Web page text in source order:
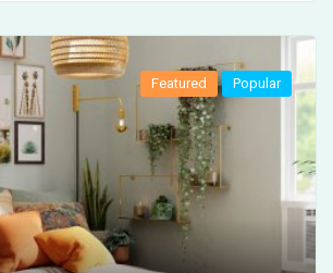
Featured Popular